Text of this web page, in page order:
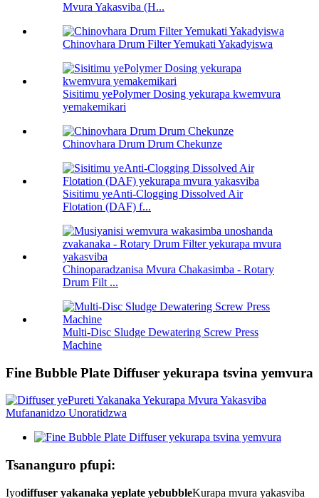
Mvura Yakasviba (H...
Chinovhara Drum Filter Yemukati Yakadyiswa
Sisitimu yePolymer Dosing yekurapa kwemvura
yemakemikari
Chinovhara Drum Drum Chekunze
Sisitimu yeAnti-Clogging Dissolved Air
Flotation (DAF) f...
Chinoparadzanisa Mvura Chakasimba - Rotary
Drum Filt ...
Multi-Disc Sludge Dewatering Screw Press
Machine
Fine Bubble Plate Diffuser yekurapa tsvina yemvura
Tsananguro pfupi:
Iyodiffuser yakanaka yeplate yebubbleKurapa mvura yakasviba